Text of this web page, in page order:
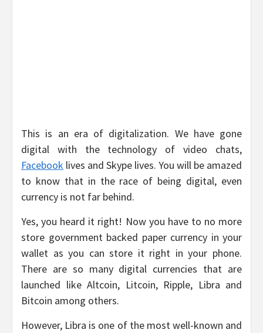
This is an era of digitalization. We have gone
digital with the technology of video chats,
Facebook lives and Skype lives. You will be amazed
to know that in the race of being digital, even
currency is not far behind.
Yes, you heard it right! Now you have to no more
store government backed paper currency in your
wallet as you can store it right in your phone.
There are so many digital currencies that are
launched like Altcoin, Litcoin, Ripple, Libra and
Bitcoin among others.
However, Libra is one of the most well-known and